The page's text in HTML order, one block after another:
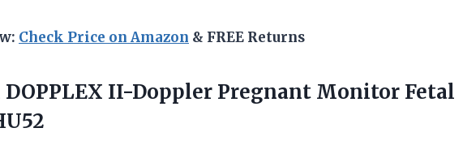
Check Price on Amazon & FREE Returns
II-Doppler Pregnant Monitor Fetal